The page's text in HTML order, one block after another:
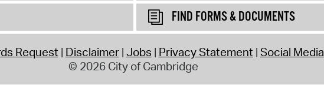
FIND FORMS & DOCUMENTS
Request Disclaimer Jobs Privacy Statement Social Media
© 2026 City of Cambridge